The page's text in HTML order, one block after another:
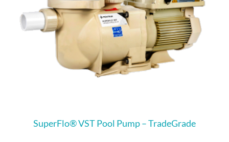
SuperFlo® VST Pool Pump – TradeGrade